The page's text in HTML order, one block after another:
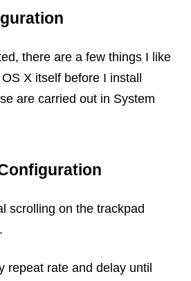
New Features
Open Source
Reseller Hosting
Servers
Trees
Web Hosting
there are a few things I like
X itself before I install
are carried out in System
scrolling on the trackpad
repeat rate and delay until